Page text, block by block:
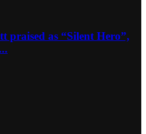
praised as “Silent Hero”,